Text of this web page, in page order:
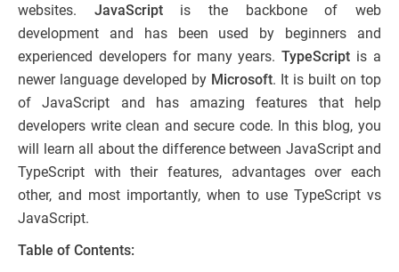
websites. JavaScript is the backbone of web
development and has been used by beginners and
experienced developers for many years.TypeScript is a
newer language developed by Microsoft. It is built on top
of JavaScript and has amazing features that help
developers write clean and secure code. In this blog, you
will learn all about the difference between JavaScript and
TypeScript​ with their features, advantages over each
other, and most importantly, when to use TypeScript vs
JavaScript.
Table of Contents: